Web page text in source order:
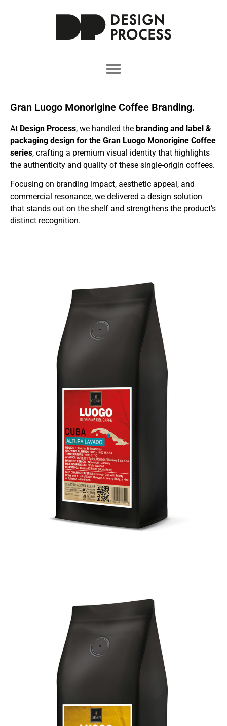
Gran Luogo Monorigine Coffee Branding.
At Design Process, we handled the branding and label &
packaging design for the Gran Luogo Monorigine Coffee
series, crafting a premium visual identity that highlights
the authenticity and quality of these single-origin coffees.
Focusing on branding impact, aesthetic appeal, and
commercial resonance, we delivered a design solution
that stands out on the shelf and strengthens the product’s
distinct recognition.